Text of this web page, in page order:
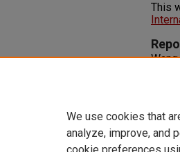
This
We use cookies that
analyze, improve, and